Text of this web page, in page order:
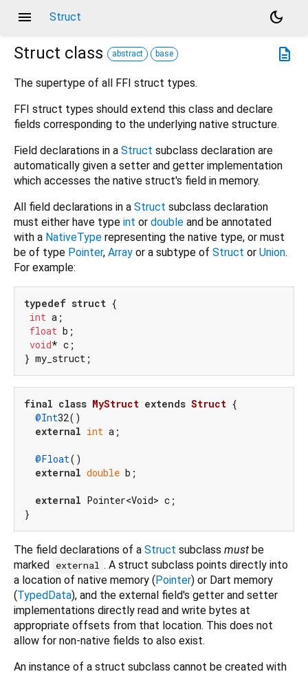
menu Struct
dark_mode
description
Struct class abstract base
The supertype of all FFI struct types.
FFI struct types should extend this class and declare
fields corresponding to the underlying native structure.
Field declarations in a Struct subclass declaration are
automatically given a setter and getter implementation
which accesses the native struct's field in memory.
All field declarations in a Struct subclass declaration
must either have type int or double and be annotated
with a NativeType representing the native type, or must
be of type Pointer, Array or a subtype of Struct or Union.
For example:
typedef struct {
int a;
float b;
void* c;
final class MyStruct extends Struct {
@Int32()
external int a;
@Float()
external double b;
external Pointer<Void> c;
The field declarations of a Struct subclass must be
marked external . A struct subclass points directly into
a location of native memory (Pointer) or Dart memory
(TypedData), and the external field's getter and setter
implementations directly read and write bytes at
appropriate offsets from that location. This does not
allow for non-native fields to also exist.
An instance of a struct subclass cannot be created with